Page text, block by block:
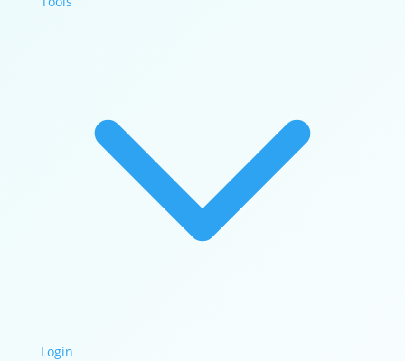
Login